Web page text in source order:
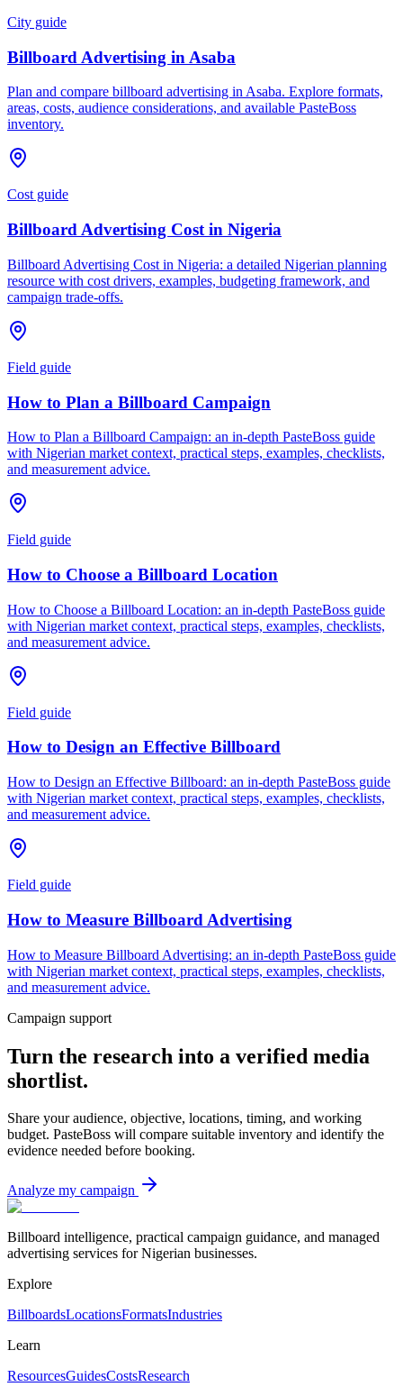
City guide
Billboard Advertising in Asaba
Plan and compare billboard advertising in Asaba. Explore formats,
areas, costs, audience considerations, and available PasteBoss
inventory.
Cost guide
Billboard Advertising Cost in Nigeria
Billboard Advertising Cost in Nigeria: a detailed Nigerian planning
resource with cost drivers, examples, budgeting framework, and
campaign trade-offs.
Field guide
How to Plan a Billboard Campaign
How to Plan a Billboard Campaign: an in-depth PasteBoss guide
with Nigerian market context, practical steps, examples, checklists,
and measurement advice.
Field guide
How to Choose a Billboard Location
How to Choose a Billboard Location: an in-depth PasteBoss guide
with Nigerian market context, practical steps, examples, checklists,
and measurement advice.
Field guide
How to Design an Effective Billboard
How to Design an Effective Billboard: an in-depth PasteBoss guide
with Nigerian market context, practical steps, examples, checklists,
and measurement advice.
Field guide
How to Measure Billboard Advertising
How to Measure Billboard Advertising: an in-depth PasteBoss guide
with Nigerian market context, practical steps, examples, checklists,
and measurement advice.
Campaign support
Turn the research into a verified media
shortlist.
Share your audience, objective, locations, timing, and working
budget. PasteBoss will compare suitable inventory and identify the
evidence needed before booking.
Analyze my campaign
Billboard intelligence, practical campaign guidance, and managed
advertising services for Nigerian businesses.
Explore
BillboardsLocationsFormatsIndustries
Learn
ResourcesGuidesCostsResearch